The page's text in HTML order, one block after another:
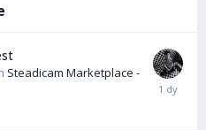
Steadicam Marketplace -